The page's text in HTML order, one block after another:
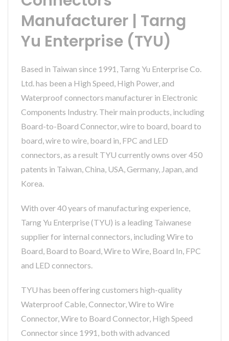
Manufacturer | Tarng
Yu Enterprise (TYU)
Based in Taiwan since 1991, Tarng Yu Enterprise Co.
Ltd. has been a High Speed, High Power, and
Waterproof connectors manufacturer in Electronic
Components Industry. Their main products, including
Board-to-Board Connector, wire to board, board to
board, wire to wire, board in, FPC and LED
connectors, as a result TYU currently owns over 450
patents in Taiwan, China, USA, Germany, Japan, and
Korea.
With over 40 years of manufacturing experience,
Tarng Yu Enterprise (TYU) is a leading Taiwanese
supplier for internal connectors, including Wire to
Board, Board to Board, Wire to Wire, Board In, FPC
and LED connectors.
TYU has been offering customers high-quality
Waterproof Cable, Connector, Wire to Wire
Connector, Wire to Board Connector, High Speed
Connector since 1991, both with advanced